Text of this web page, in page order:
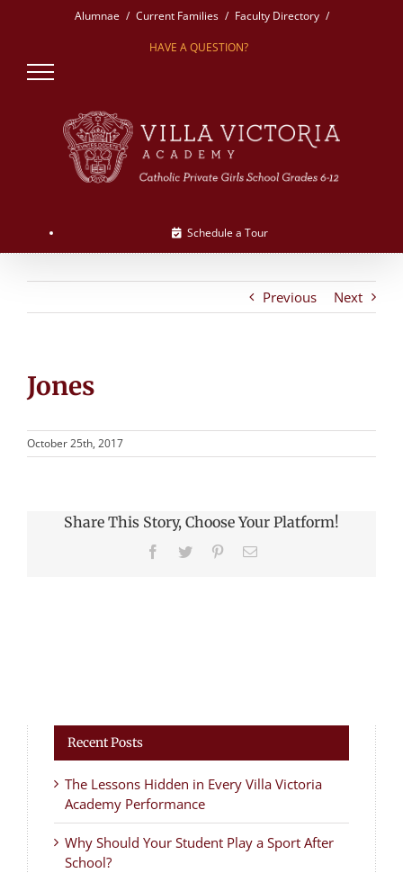
Alumnae Current Families Faculty Directory
HAVE A QUESTION?
Schedule a Tour
Previous Next
Jones
October 25th, 2017
Share This Story, Choose Your Platform!
Facebook
Twitter PinterestEmail
Recent Posts
The Lessons Hidden in Every Villa Victoria
Academy Performance
Why Should Your Student Play a Sport After
School?